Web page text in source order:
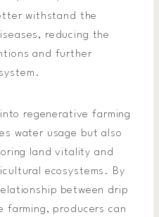
withstand the
reducing the
and further
regenerative farming
water usage but also
land vitality and
ecosystems. By
between drip
farming, producers can